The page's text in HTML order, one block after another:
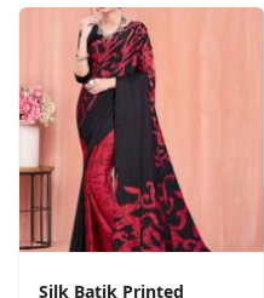
Silk Batik Printed